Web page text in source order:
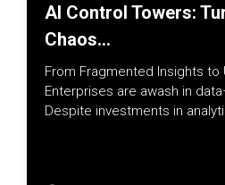
AI Control Towers:
Chaos…
From Fragmented Insights to
Enterprises are awash in
Despite investments in